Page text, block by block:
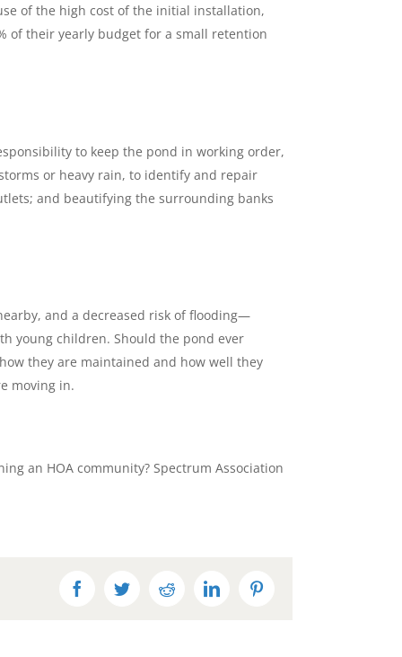
of the high cost of the initial installation,
of their yearly budget for a small retention
to keep the pond in working order,
or heavy rain, to identify and repair
and beautifying the surrounding banks
and a decreased risk of flooding—
young children. Should the pond ever
they are maintained and how well they
moving in.
an HOA community? Spectrum Association
FacebookTwitterRedditLinkedInPinterest